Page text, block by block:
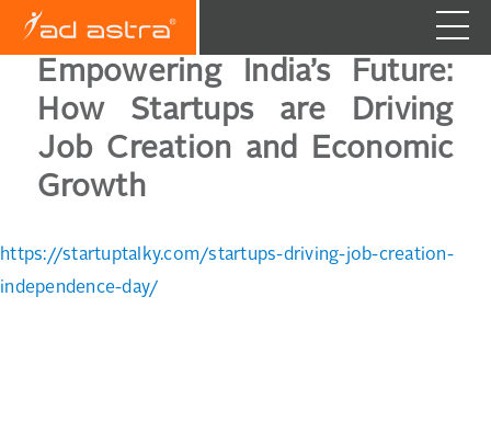
Empowering India’s Future:
How Startups are Driving
Job Creation and Economic
Growth
https://startuptalky.com/startups-driving-job-creation-
independence-day/